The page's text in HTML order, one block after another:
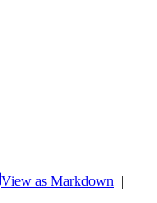
View as Markdown |